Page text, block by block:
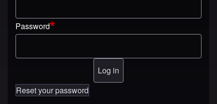
Password
Reset your password